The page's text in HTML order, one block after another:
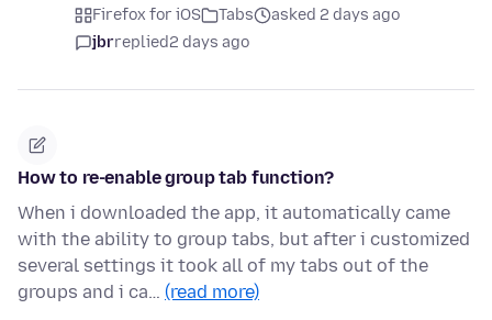
Firefox for iOS Tabs
asked 2 days ago
jbrreplied2 days ago
How to re-enable group tab function?
When i downloaded the app, it automatically came
with the ability to group tabs, but after i customized
several settings it took all of my tabs out of the
groups and i ca… (read more)